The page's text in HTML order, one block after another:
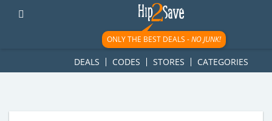
googletag.cmd.push(function() { googletag.display('div-gpt-
ad-1781617543749-0'); });
ONLY THE BEST DEALS -NO JUNK!
DEALS CODES STORES CATEGORIES